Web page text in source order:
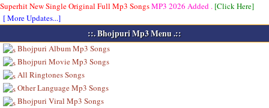
Superhit New Single Original Full Mp3 SongsMP3 2026 Added . [Click Here]
[ More Updates...]
::. Bhojpuri Mp3 Menu .::
Bhojpuri Album Mp3 Songs
Bhojpuri Movie Mp3 Songs
All Ringtones Songs
Other Language Mp3 Songs
Bhojpuri Viral Mp3 Songs